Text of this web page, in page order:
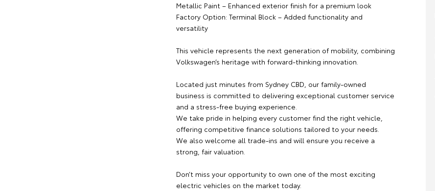
Metallic Paint – Enhanced exterior finish for a premium look
Factory Option: Terminal Block – Added functionality and
versatility
This vehicle represents the next generation of mobility, combining
Volkswagen’s heritage with forward-thinking innovation.
Located just minutes from Sydney CBD, our family-owned
business is committed to delivering exceptional customer service
and a stress-free buying experience.
We take pride in helping every customer find the right vehicle,
offering competitive finance solutions tailored to your needs.
We also welcome all trade-ins and will ensure you receive a
strong, fair valuation.
Don’t miss your opportunity to own one of the most exciting
electric vehicles on the market today.